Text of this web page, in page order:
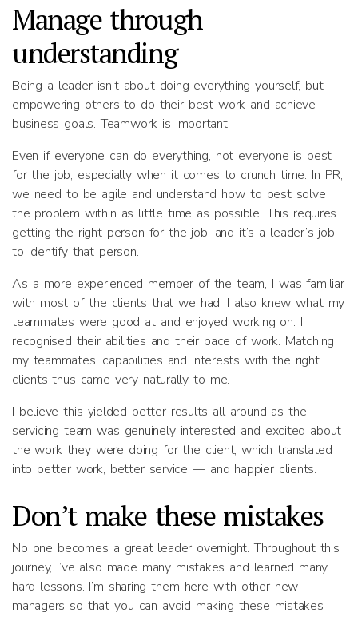
Manage through
understanding
Being a leader isn’t about doing everything yourself, but
empowering others to do their best work and achieve
business goals. Teamwork is important.
Even if everyone can do everything, not everyone is best
for the job, especially when it comes to crunch time. In PR,
we need to be agile and understand how to best solve
the problem within as little time as possible. This requires
getting the right person for the job, and it’s a leader’s job
to identify that person.
As a more experienced member of the team, I was familiar
with most of the clients that we had. I also knew what my
teammates were good at and enjoyed working on. I
recognised their abilities and their pace of work. Matching
my teammates’ capabilities and interests with the right
clients thus came very naturally to me.
I believe this yielded better results all around as the
servicing team was genuinely interested and excited about
the work they were doing for the client, which translated
into better work, better service — and happier clients.
Don’t make these mistakes
No one becomes a great leader overnight. Throughout this
journey, I’ve also made many mistakes and learned many
hard lessons. I’m sharing them here with other new
managers so that you can avoid making these mistakes